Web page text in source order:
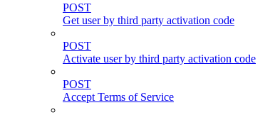
POST
Get user by third party activation code
POST
Activate user by third party activation code
POST
Accept Terms of Service